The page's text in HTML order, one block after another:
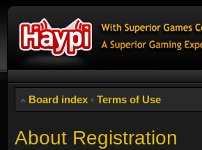
Board index ‹ Terms of Use
About Registration